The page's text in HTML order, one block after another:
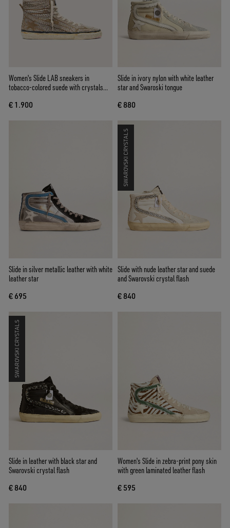
Women's Slide LAB sneakers in
tobacco-colored suede with crystals
€ 1.900
Slide in ivory nylon with white leather
star and Swaroski tongue
€ 880
Slide in silver metallic leather with white
leather star
€ 695
SWAROVSKI CRYSTALS
Slide with nude leather star and suede
and Swarovski crystal flash
€ 840
SWAROVSKI CRYSTALS
Slide in leather with black star and
Swarovski crystal flash
€ 840
Women's Slide in zebra-print pony skin
with green laminated leather flash
€ 595